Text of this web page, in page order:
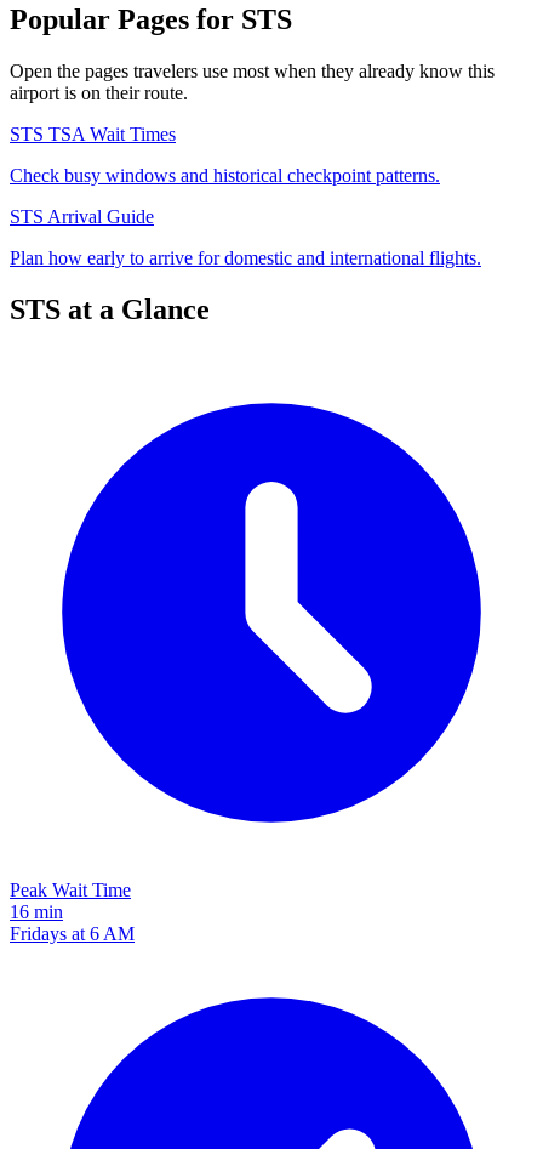
Popular Pages for STS
Open the pages travelers use most when they already know this
airport is on their route.
STS TSA Wait Times
Check busy windows and historical checkpoint patterns.
STS Arrival Guide
Plan how early to arrive for domestic and international flights.
STS at a Glance
Peak Wait Time
16 min
Fridays at 6 AM